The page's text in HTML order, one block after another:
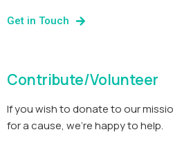
Get in Touch
Contribute/Volunteer
If you wish to donate to our
for a cause, we’re happy to help.